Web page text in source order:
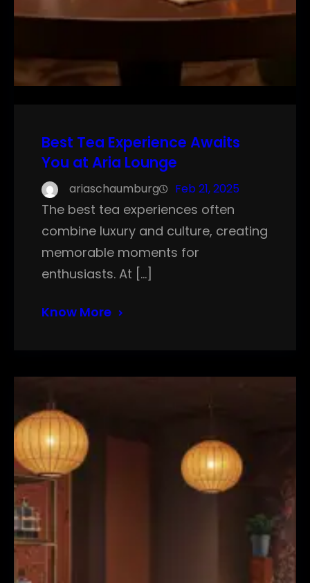
Best Tea Experience Awaits
You at Aria Lounge
ariaschaumburg Feb 21, 2025
The best tea experiences often
combine luxury and culture, creating
memorable moments for
enthusiasts. At […]
Know More